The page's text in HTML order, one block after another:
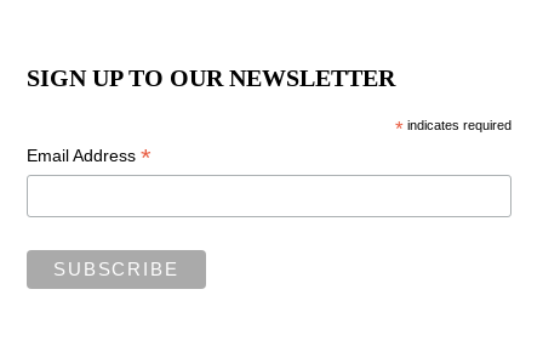
SIGN UP TO OUR NEWSLETTER
* indicates required
Email Address *